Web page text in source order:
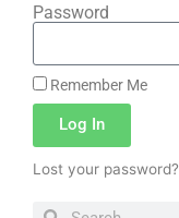
Password
Remember Me
Log In
Lost your password?